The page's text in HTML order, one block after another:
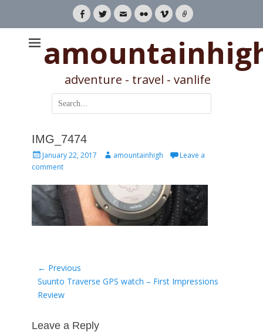
Facebook
TwitterEmailFlickrVimeoLink
adventure - travel - vanlife
Search
for:
IMG_7474
Posted
on
January 22, 2017 Authoramountainhigh
Leave a
comment
Post
navigation
← Previous
Previous
post:
Suunto Traverse GPS watch – First Impressions
Review
Leave a Reply